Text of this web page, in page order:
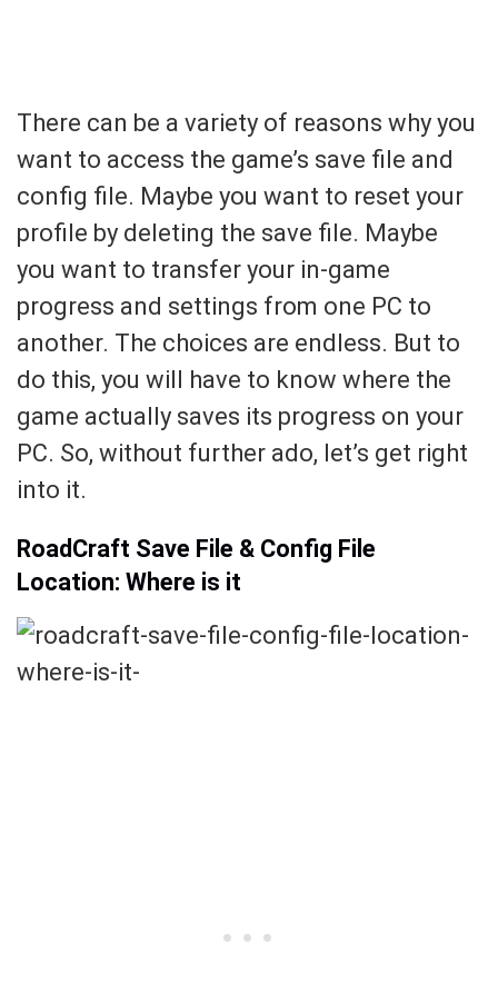
There can be a variety of reasons why you
want to access the game’s save file and
config file. Maybe you want to reset your
profile by deleting the save file. Maybe
you want to transfer your in-game
progress and settings from one PC to
another. The choices are endless. But to
do this, you will have to know where the
game actually saves its progress on your
PC. So, without further ado, let’s get right
into it.
RoadCraft Save File & Config File
Location: Where is it